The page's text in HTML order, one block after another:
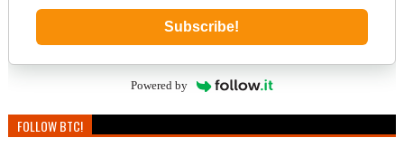
Subscribe!
Powered by
FOLLOW BTC!